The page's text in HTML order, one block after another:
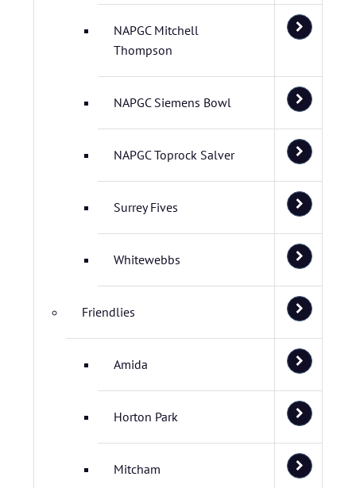
NAPGC Mitchell
Thompson
NAPGC Siemens Bowl
NAPGC Toprock Salver
Surrey Fives
Whitewebbs
Friendlies
Amida
Horton Park
Mitcham